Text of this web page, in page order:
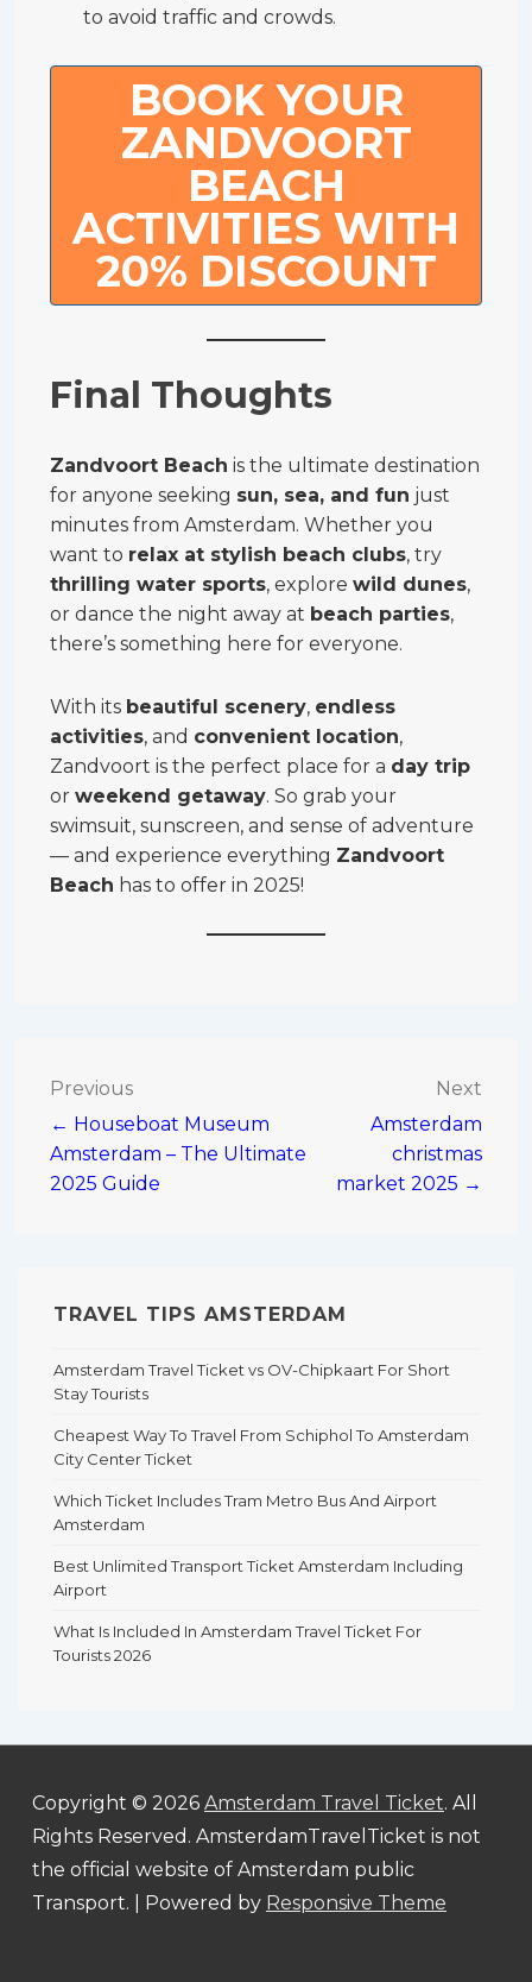
to avoid traffic and crowds.
BOOK YOUR
ZANDVOORT
BEACH
ACTIVITIES WITH
20% DISCOUNT
Final Thoughts
Zandvoort Beach is the ultimate destination
for anyone seeking sun, sea, and fun just
minutes from Amsterdam. Whether you
want to relax at stylish beach clubs, try
thrilling water sports, explore wild dunes,
or dance the night away at beach parties,
there’s something here for everyone.
With its beautiful scenery, endless
activities, and convenient location,
Zandvoort is the perfect place for a day trip
or weekend getaway. So grab your
swimsuit, sunscreen, and sense of adventure
— and experience everything Zandvoort
Beach has to offer in 2025!
Post
navigation
Previous
← Houseboat Museum
Amsterdam – The Ultimate
2025 Guide
Next
Amsterdam
christmas
market 2025 →
TRAVEL TIPS AMSTERDAM
Amsterdam Travel Ticket vs OV-Chipkaart For Short
Stay Tourists
Cheapest Way To Travel From Schiphol To Amsterdam
City Center Ticket
Which Ticket Includes Tram Metro Bus And Airport
Amsterdam
Best Unlimited Transport Ticket Amsterdam Including
Airport
What Is Included In Amsterdam Travel Ticket For
Tourists 2026
Copyright © 2026 Amsterdam Travel Ticket. All
Rights Reserved. AmsterdamTravelTicket is not
the official website of Amsterdam public
Transport.
| Powered by Responsive Theme